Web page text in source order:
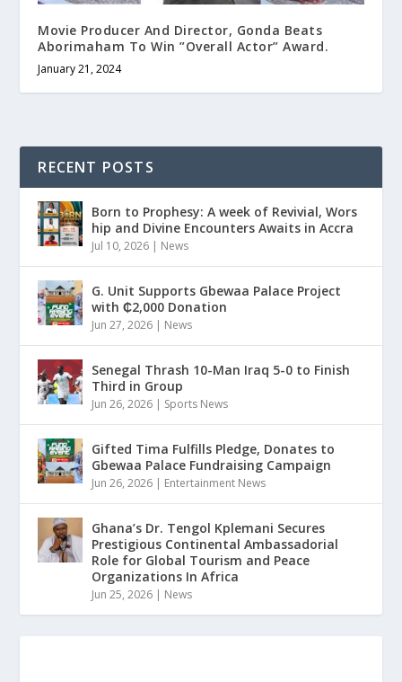
Movie Producer And Director, Gonda Beats
Aborimaham To Win ”Overall Actor” Award.
January 21, 2024
RECENT POSTS
Born to Prophesy: A week of Revivial, Wors
hip and Divine Encounters Awaits in Accra
Jul 10, 2026 | News
G. Unit Supports Gbewaa Palace Project
with ₵2,000 Donation
Jun 27, 2026 | News
Senegal Thrash 10-Man Iraq 5-0 to Finish
Third in Group
Jun 26, 2026 | Sports News
Gifted Tima Fulfills Pledge, Donates to
Gbewaa Palace Fundraising Campaign
Jun 26, 2026 | Entertainment News
Ghana’s Dr. Tengol Kplemani Secures
Prestigious Continental Ambassadorial
Role for Global Tourism and Peace
Organizations In Africa
Jun 25, 2026 | News